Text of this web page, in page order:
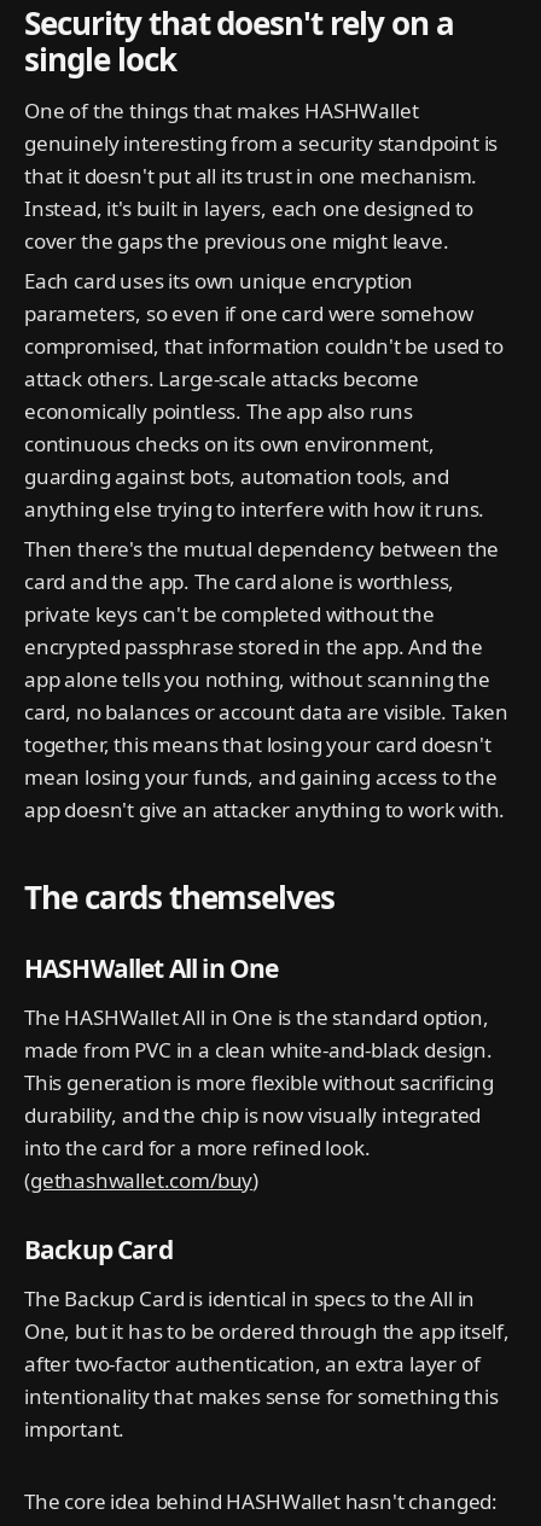
Security that doesn't rely on a
single lock
One of the things that makes HASHWallet
genuinely interesting from a security standpoint is
that it doesn't put all its trust in one mechanism.
Instead, it's built in layers, each one designed to
cover the gaps the previous one might leave.
Each card uses its own unique encryption
parameters, so even if one card were somehow
compromised, that information couldn't be used to
attack others. Large-scale attacks become
economically pointless. The app also runs
continuous checks on its own environment,
guarding against bots, automation tools, and
anything else trying to interfere with how it runs.
Then there's the mutual dependency between the
card and the app. The card alone is worthless,
private keys can't be completed without the
encrypted passphrase stored in the app. And the
app alone tells you nothing, without scanning the
card, no balances or account data are visible. Taken
together, this means that losing your card doesn't
mean losing your funds, and gaining access to the
app doesn't give an attacker anything to work with.
The cards themselves
HASHWallet All in One
The HASHWallet All in One is the standard option,
made from PVC in a clean white-and-black design.
This generation is more flexible without sacrificing
durability, and the chip is now visually integrated
into the card for a more refined look.
(gethashwallet.com/buy)
Backup Card
The Backup Card is identical in specs to the All in
One, but it has to be ordered through the app itself,
after two-factor authentication, an extra layer of
intentionality that makes sense for something this
important.
The core idea behind HASHWallet hasn't changed: